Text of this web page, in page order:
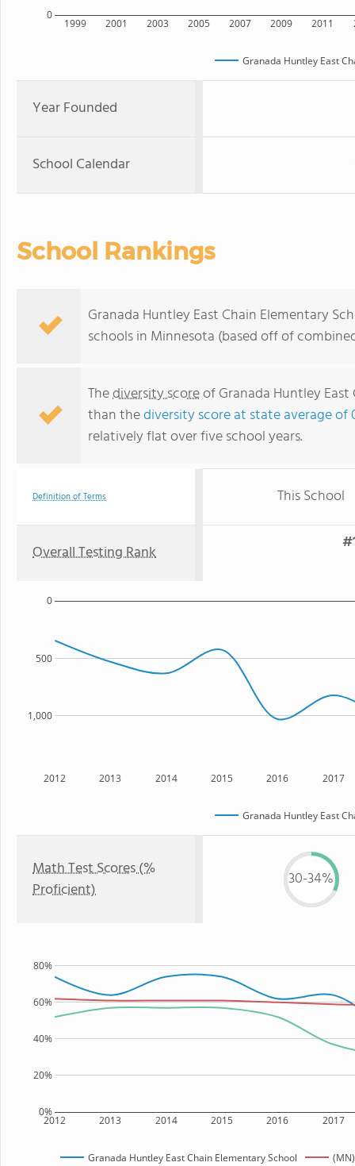
1999 2001 2003 2005 2007 2009 2011
0
Granada Huntley East
Year Founded
School Calendar
School Rankings
Granada Huntley East Chain Elementary
schools in Minnesota (based off of
Thediversity scoreof Granada Huntley East
than thediversity score at state average of
relatively flat over five school years.
Definition of Terms This School
Overall Testing Rank
2012 2013 2014 2015 2016 2017
1,000
500
0
Granada Huntley East
Math Test Scores (%
Proficient)
30-34%
2012 2013 2014 2015 2016 2017
0%
20%
40%
60%
80%
Granada Huntley East Chain Elementary School